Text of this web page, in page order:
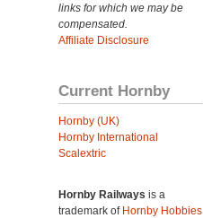
links for which we may be
compensated.
Affiliate Disclosure
Current Hornby
Hornby (UK)
Hornby International
Scalextric
Hornby Railways is a
trademark of Hornby Hobbies